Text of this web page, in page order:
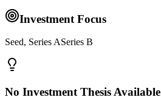
Investment Focus
Seed, Series ASeries B
No Investment Thesis Available